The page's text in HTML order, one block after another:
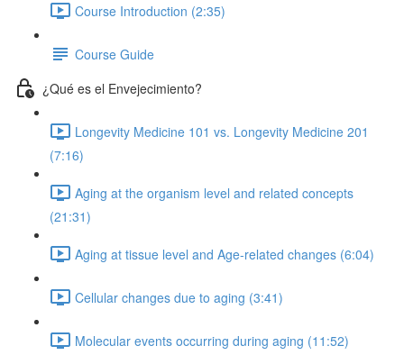
Course Introduction (2:35)
Course Guide
¿Qué es el Envejecimiento?
Longevity Medicine 101 vs. Longevity Medicine 201
(7:16)
Aging at the organism level and related concepts
(21:31)
Aging at tissue level and Age-related changes (6:04)
Cellular changes due to aging (3:41)
Molecular events occurring during aging (11:52)